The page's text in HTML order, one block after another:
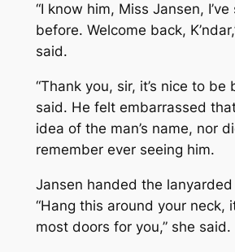
“I know him, Miss Jansen, I’ve
before. Welcome back,
said.
“Thank you, sir, it’s nice to be
said. He felt embarrassed
idea of the man’s name, nor
remember ever seeing him.
Jansen handed the
“Hang this around your neck,
most doors for you,” she said.